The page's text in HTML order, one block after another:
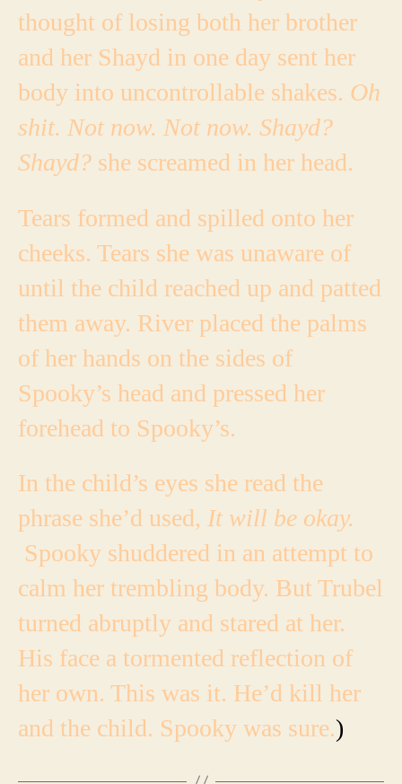
thought of losing both her brother
and her Shayd in one day sent her
body into uncontrollable shakes. Oh
shit. Not now. Not now. Shayd?
Shayd? she screamed in her head.
Tears formed and spilled onto her
cheeks. Tears she was unaware of
until the child reached up and patted
them away. River placed the palms
of her hands on the sides of
Spooky’s head and pressed her
forehead to Spooky’s.
In the child’s eyes she read the
phrase she’d used, It will be okay.
Spooky shuddered in an attempt to
calm her trembling body. But Trubel
turned abruptly and stared at her.
His face a tormented reflection of
her own. This was it. He’d kill her
and the child. Spooky was sure.)